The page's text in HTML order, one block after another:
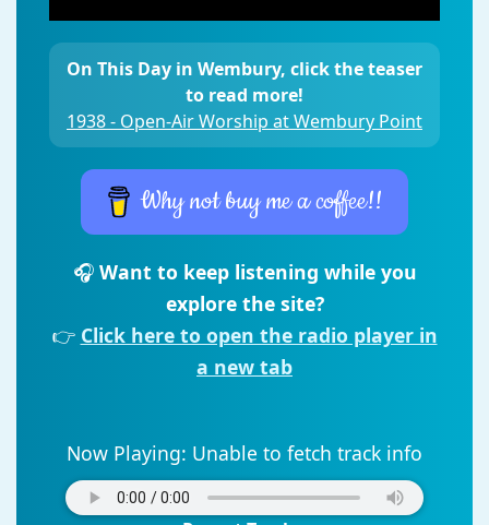
On This Day in Wembury, click the teaser
to read more!
1938 - Open-Air Worship at Wembury Point
Why not buy me a coffee!!
🎧 Want to keep listening while you
explore the site?
👉 Click here to open the radio player in
a new tab
Now Playing: Unable to fetch track info